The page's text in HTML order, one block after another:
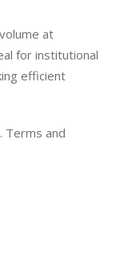
at
for institutional
efficient
Terms and